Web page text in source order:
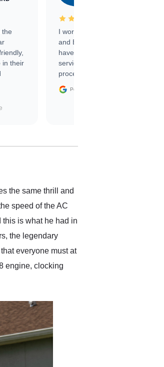
the
in their
issue.
was
I worked with Ben, Phillip,
and Emily and I couldn’t
have asked for a better
service through the
process. 10/10
Posted on
the same thrill and
speed of the AC
this is what he had in
the legendary
everyone must at
engine, clocking